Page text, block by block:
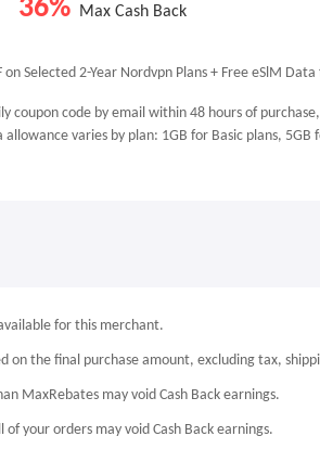
36% Max Cash Back
Selected 2-Year Nordvpn Plans + Free eSlM Data
coupon code by email within 48 hours of
varies by plan: 1GB for Basic plans,
for this merchant.
on the final purchase amount, excluding tax,
MaxRebates may void Cash Back earnings.
your orders may void Cash Back earnings.